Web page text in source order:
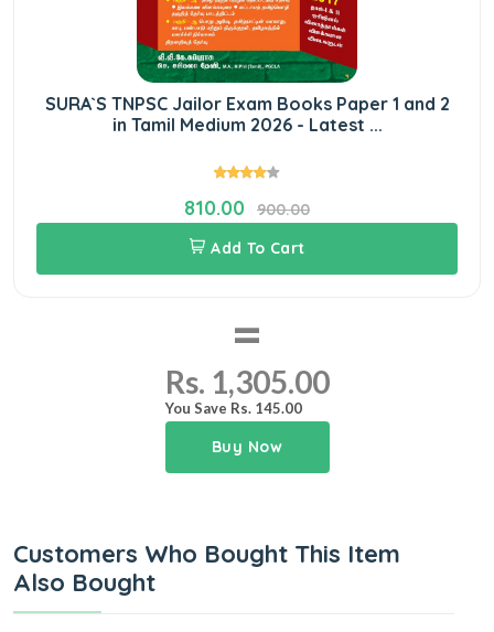
SURA`S TNPSC Jailor Exam Books Paper 1 and 2
in Tamil Medium 2026 - Latest ...
810.00
900.00
Add To Cart
=
Rs. 1,305.00
You Save Rs. 145.00
Buy Now
Customers Who Bought This Item
Also Bought